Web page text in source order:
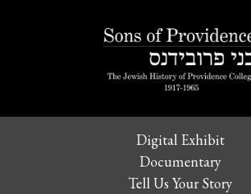
Digital Exhibit
Documentary
Tell Us Your Story